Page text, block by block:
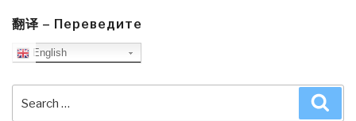
翻译 – Переведите
English
for: